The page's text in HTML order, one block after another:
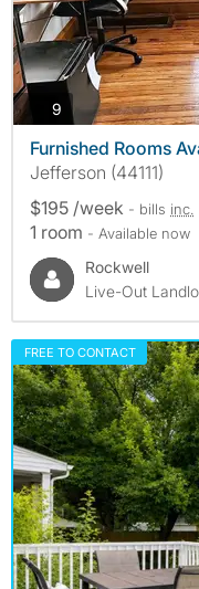
9 photos
Furnished Rooms
Jefferson (44111)
$195 /week - bills inc.
1 room - Available now
Rockwell
Live-Out
FREE TO CONTACT